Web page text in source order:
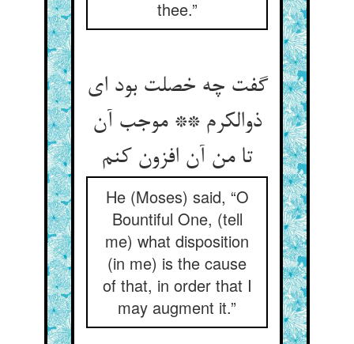
thee.”
گفت چه خصلت بود ای
ذوالکرم ** موجب آن
تا من آن افزون کنم
He (Moses) said, “O
Bountiful One, (tell
me) what disposition
(in me) is the cause
of that, in order that I
may augment it.”